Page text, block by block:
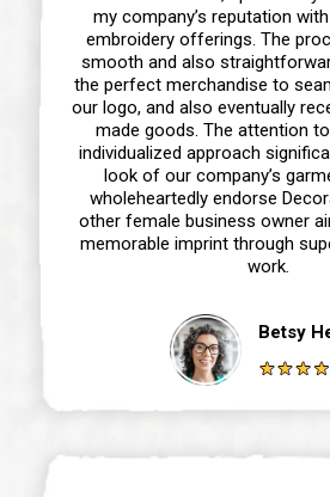
my company’s reputation
embroidery offerings. The
smooth and also
the perfect merchandise to
our logo, and also eventually
made goods. The attention
individualized approach
look of our company’s
wholeheartedly endorse
other female business owner
memorable imprint through
work.
Betsy